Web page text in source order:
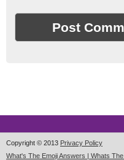
Copyright © 2013 Privacy Policy
What's The Emoji Answers | Whats